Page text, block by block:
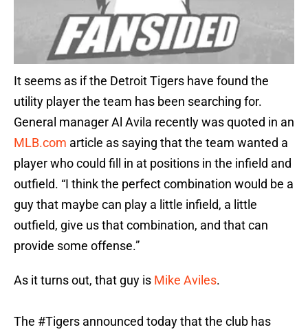
It seems as if the Detroit Tigers have found the
utility player the team has been searching for.
General manager Al Avila recently was quoted in an
MLB.com article as saying that the team wanted a
player who could fill in at positions in the infield and
outfield. “I think the perfect combination would be a
guy that maybe can play a little infield, a little
outfield, give us that combination, and that can
provide some offense.”
As it turns out, that guy is Mike Aviles.
The #Tigers announced today that the club has